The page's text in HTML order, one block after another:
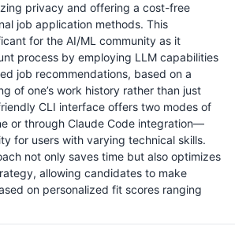
privacy and offering a cost-free
job application methods. This
for the AI/ML community as it
process by employing LLM capabilities
job recommendations, based on a
of one’s work history rather than just
CLI interface offers two modes of
or through Claude Code integration—
for users with varying technical skills.
not only saves time but also optimizes
allowing candidates to make
on personalized fit scores ranging